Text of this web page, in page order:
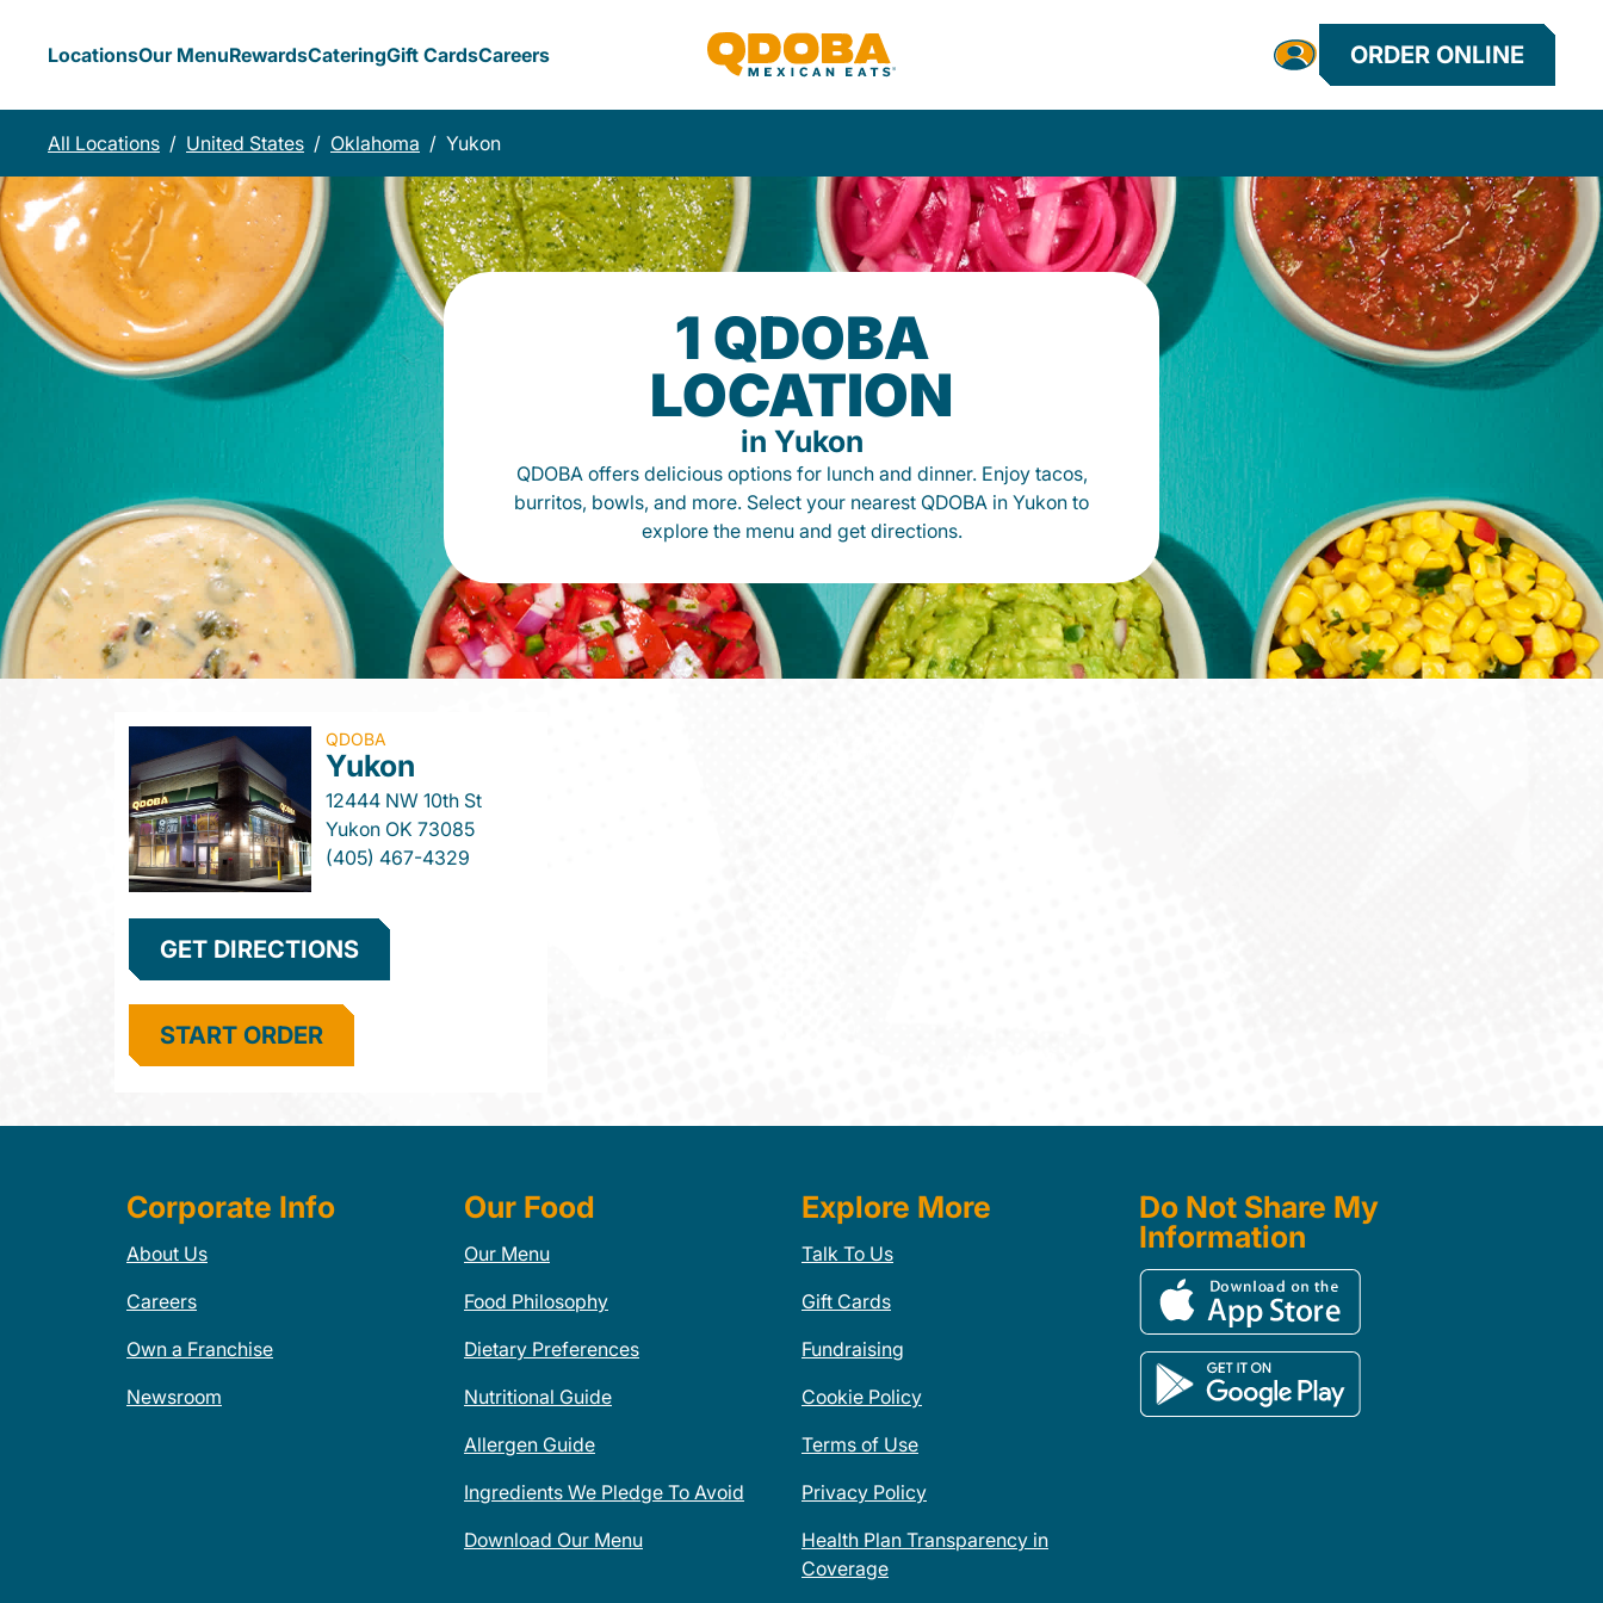
LocationsOur MenuRewardsCateringGift CardsCareers ORDER ONLINE
All Locations / United States / Oklahoma / Yukon
1 QDOBA
LOCATION
in Yukon
QDOBA offers delicious options for lunch and dinner. Enjoy tacos,
burritos, bowls, and more. Select your nearest QDOBA in Yukon to
explore the menu and get directions.
QDOBA
Yukon
12444 NW 10th St
YukonOK 73085
(405) 467-4329
GET DIRECTIONS
START ORDER
Corporate Info
About Us
Careers
Own a Franchise
Newsroom
Our Food
Our Menu
Food Philosophy
Dietary Preferences
Nutritional Guide
Allergen Guide
Ingredients We Pledge To Avoid
Download Our Menu
Explore More
Talk To Us
Gift Cards
Fundraising
Cookie Policy
Terms of Use
Privacy Policy
Health Plan Transparency in
Coverage
Do Not Share My
Information